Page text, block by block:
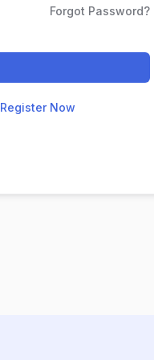
Forgot Password?
Register Now